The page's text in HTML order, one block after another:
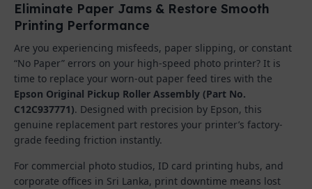
Eliminate Paper Jams & Restore Smooth
Printing Performance
Are you experiencing misfeeds, paper slipping, or constant
“No Paper” errors on your high-speed photo printer? It is
time to replace your worn-out paper feed tires with the
Epson Original Pickup Roller Assembly (Part No.
C12C937771). Designed with precision by Epson, this
genuine replacement part restores your printer’s factory-
grade feeding friction instantly.
For commercial photo studios, ID card printing hubs, and
corporate offices in Sri Lanka, print downtime means lost